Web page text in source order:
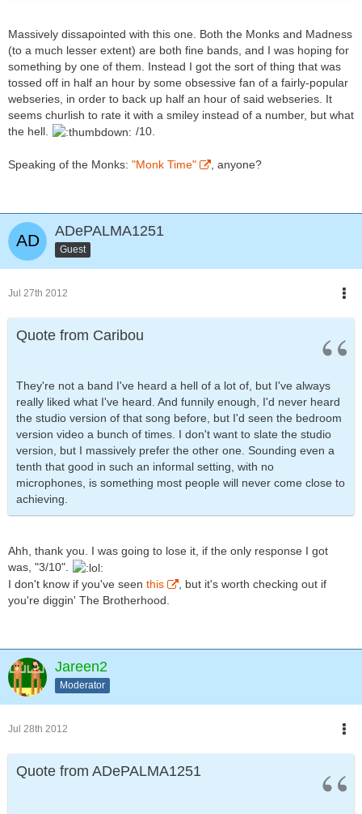
Massively dissapointed with this one. Both the Monks and Madness
(to a much lesser extent) are both fine bands, and I was hoping for
something by one of them. Instead I got the sort of thing that was
tossed off in half an hour by some obsessive fan of a fairly-popular
webseries, in order to back up half an hour of said webseries. It
seems churlish to rate it with a smiley instead of a number, but what
the hell.
/10.
Speaking of the Monks: "Monk Time" , anyone?
ADePALMA1251
Guest
Jul 27th 2012
Quote from Caribou
They're not a band I've heard a hell of a lot of, but I've always
really liked what I've heard. And funnily enough, I'd never heard
the studio version of that song before, but I'd seen the bedroom
version video a bunch of times. I don't want to slate the studio
version, but I massively prefer the other one. Sounding even a
tenth that good in such an informal setting, with no
microphones, is something most people will never come close to
achieving.
Ahh, thank you. I was going to lose it, if the only response I got
was, "3/10".
I don't know if you've seen this
, but it's worth checking out if
you're diggin' The Brotherhood.
Jareen2
Moderator
Jul 28th 2012
Quote from ADePALMA1251